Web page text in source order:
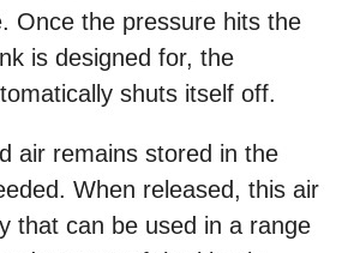
Once the pressure hits the
is designed for, the
shuts itself off.
air remains stored in the
When released, this air
that can be used in a range